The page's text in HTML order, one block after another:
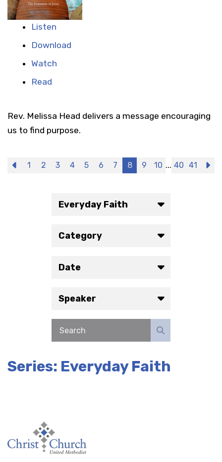
Listen
Download
Watch
Read
Rev. Melissa Head delivers a message encouraging
us to find purpose.
Previous
1 2 3 4 5 6 7 8 9 10 ... 40 41
Everyday Faith
Category
Date
Speaker
Series: Everyday Faith